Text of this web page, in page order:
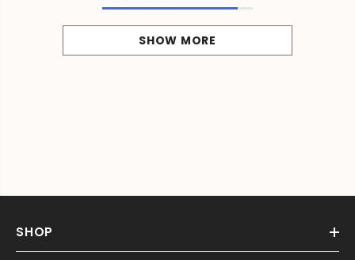
SHOW MORE
SHOP